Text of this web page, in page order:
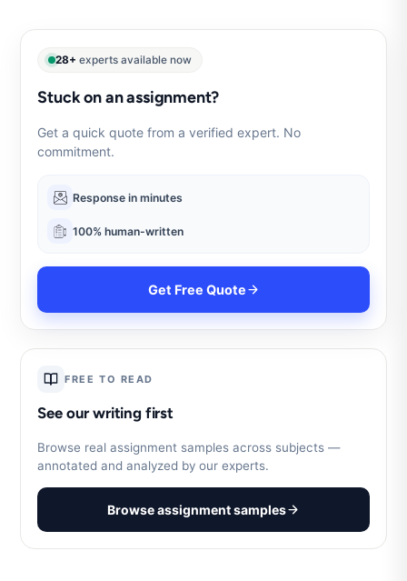
28+ experts available now
Stuck on an assignment?
Get a quick quote from a verified expert. No
commitment.
Response in minutes
100% human-written
Get Free Quote
FREE TO READ
See our writing first
Browse real assignment samples across subjects —
annotated and analyzed by our experts.
Browse assignment samples